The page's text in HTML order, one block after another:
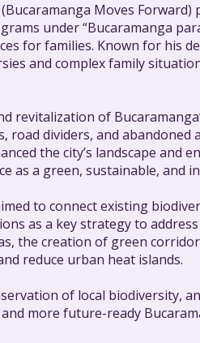
Moves
under “Bucaramanga
for families. Known for his
and complex family
revitalization of
road dividers, and
the city’s landscape and
as a green, sustainable, and
to connect existing
as a key strategy to
the creation of green
reduce urban heat islands.
of local biodiversity,
more future-ready